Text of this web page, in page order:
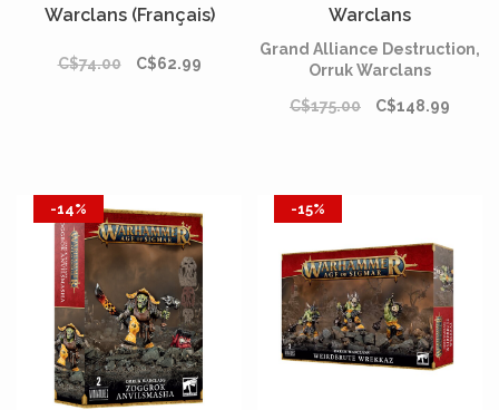
Warclans (Français)
C$74.00 C$62.99
Warclans
Grand Alliance Destruction,
Orruk Warclans
C$175.00
C$148.99
-14% -15%